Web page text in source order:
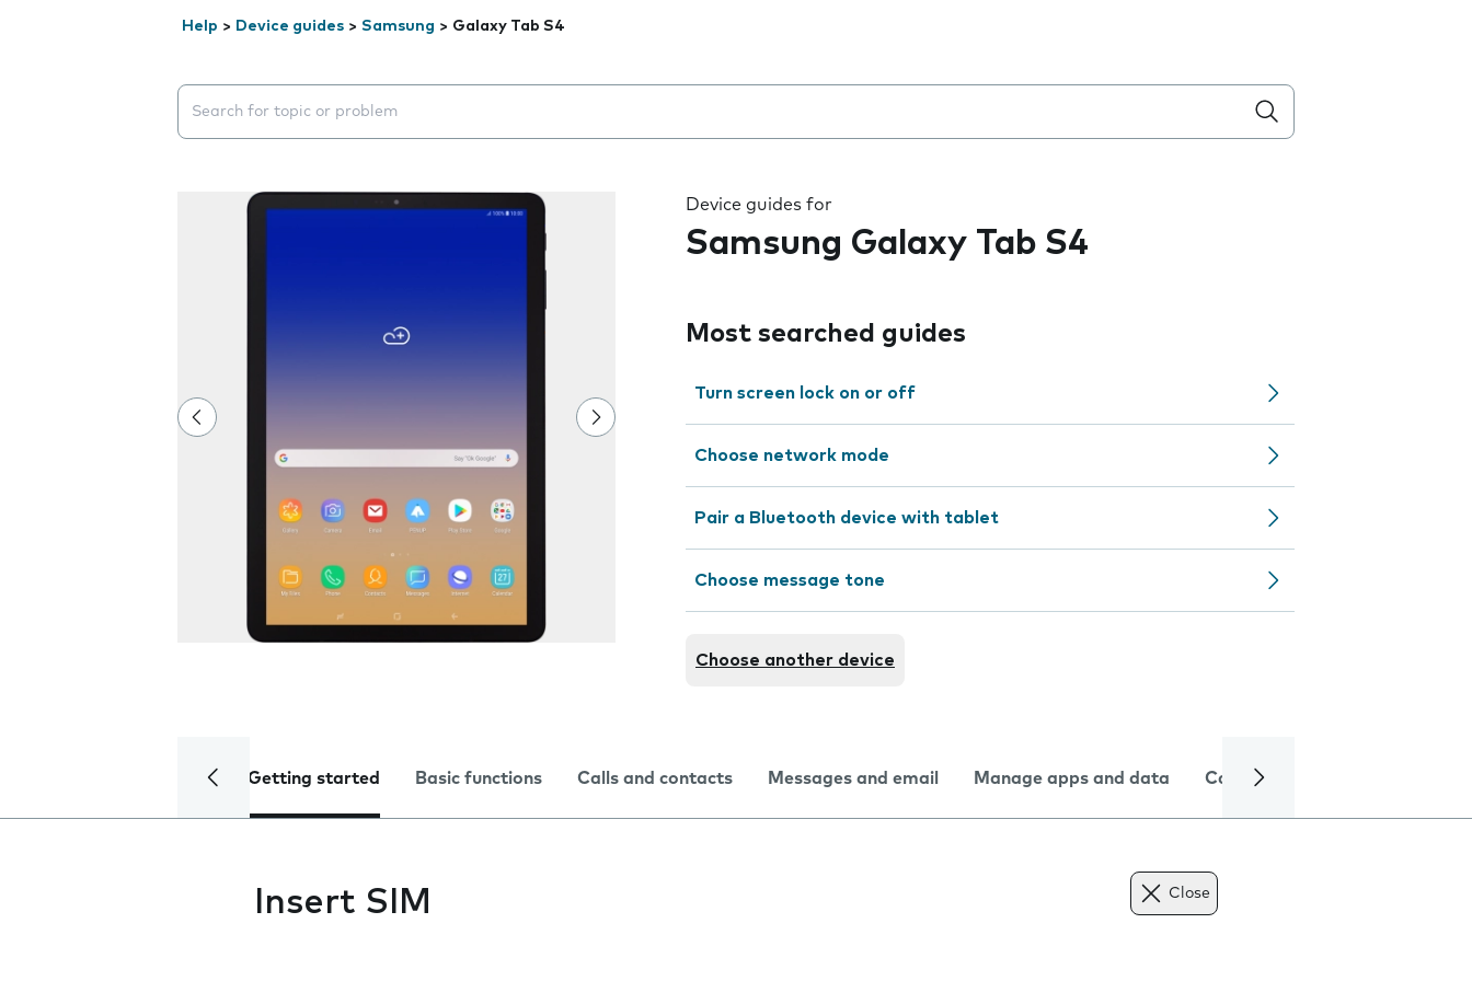
Help > Device guides > Samsung > Galaxy Tab S4
Search suggestions will appear below the field as you type
Device guides for
Samsung Galaxy Tab S4
Most searched guides
Turn screen lock on or off
Choose network mode
Pair a Bluetooth device with tablet
Choose message tone
Choose another device
Getting started Basic functions Calls and contacts Messages and email Manage apps and data Camera
Insert SIM Close